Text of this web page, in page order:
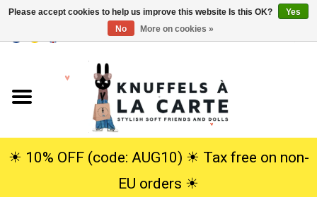
Cuddles
☀︎ 10% OFF (code: AUG10) ☀︎ Tax free on non-
EU orders ☀︎
Please accept cookies to help us improve this website Is this OK?
Yes
No
More on cookies »